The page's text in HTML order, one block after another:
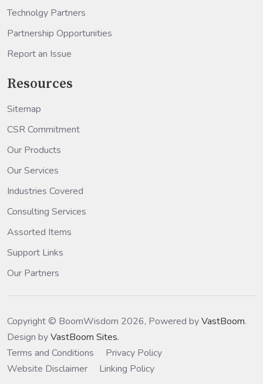
Technolgy Partners
Partnership Opportunities
Report an Issue
Resources
Sitemap
CSR Commitment
Our Products
Our Services
Industries Covered
Consulting Services
Assorted Items
Support Links
Our Partners
Copyright © BoomWisdom 2026, Powered byVastBoom.
Design byVastBoom Sites.
Terms and Conditions
Privacy Policy
Website Disclaimer
Linking Policy